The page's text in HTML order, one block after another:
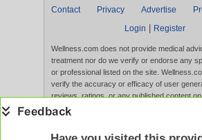
Contact Privacy Advertise
Login
Register
Wellness.com does not provide medical
treatment nor do we verify or endorse any
or professional listed on the site.
verify the accuracy or efficacy of user
reviews, ratings, or any published content
Content, services, and products that appear